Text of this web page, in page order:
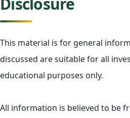
This material is for general
discussed are suitable for all
educational purposes only.
All information is believed to be